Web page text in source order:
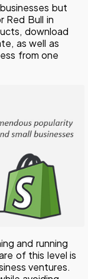
but
Red Bull in
download
as well as
from one
and running
of this level is
ventures.